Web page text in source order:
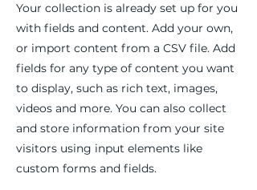
Your collection is already set up for you
with fields and content. Add your own,
or import content from a CSV file. Add
fields for any type of content you want
to display, such as rich text, images,
videos and more. You can also collect
and store information from your site
visitors using input elements like
custom forms and fields.